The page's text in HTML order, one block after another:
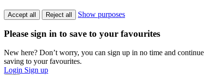
Accept all Reject all Show purposes
Please sign in to save to your favourites
New here? Don’t worry, you can sign up in no time and continue
saving to your favourites.
Login Sign up